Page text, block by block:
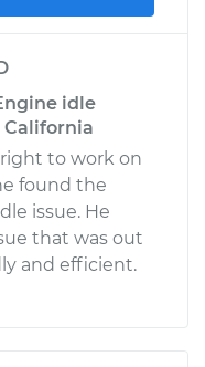
idle
California
to work on
found the
issue. He
that was out
and efficient.